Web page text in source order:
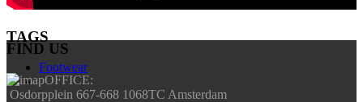
TAGS
Footwear
FIND US
OFFICE:
Osdorpplein 667-668 1068TC Amsterdam